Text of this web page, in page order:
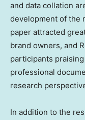
and data collation
development of the
paper attracted
brand owners, and
participants
professional
research
In addition to the